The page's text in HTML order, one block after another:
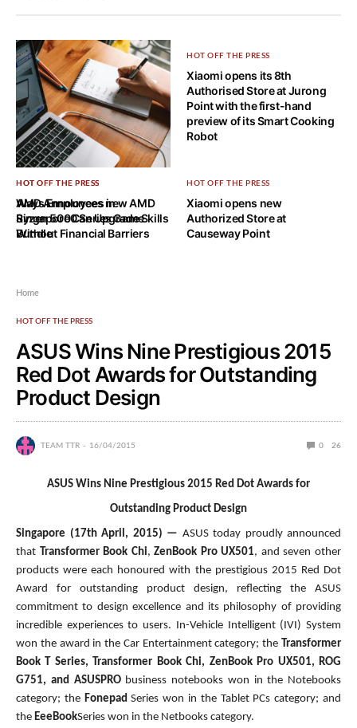
HOT OFF THE PRESS
Ways Employees in
Singapore Can Upgrade Skills
Without Financial Barriers
HOT OFF THE PRESS
Xiaomi opens its 8th
Authorised Store at Jurong
Point with the first-hand
preview of its Smart Cooking
Robot
HOT OFF THE PRESS
AMD Announces new AMD
Ryzen 5000 Series Game
Bundle
HOT OFF THE PRESS
Xiaomi opens new
Authorized Store at
Causeway Point
Home
HOT OFF THE PRESS
ASUS Wins Nine Prestigious 2015
Red Dot Awards for Outstanding
Product Design
TEAM TTR 16/04/2015 0 26
ASUS Wins Nine Prestigious 2015 Red Dot Awards for
Outstanding Product Design
Singapore (17th April, 2015) — ASUS today proudly announced
that Transformer Book Chi,ZenBook Pro UX501, and seven other
products were each honoured with the prestigious 2015 Red Dot
Award for outstanding product design, reflecting the ASUS
commitment to design excellence and its philosophy of providing
incredible experiences to users. In-Vehicle Intelligent (IVI) System
won the award in the Car Entertainment category; the Transformer
Book T Series, Transformer Book Chi, ZenBook Pro UX501, ROG
G751, and ASUSPRObusiness notebooks won in the Notebooks
category; the FonepadSeries won in the Tablet PCs category; and
the EeeBookSeries won in the Netbooks category.